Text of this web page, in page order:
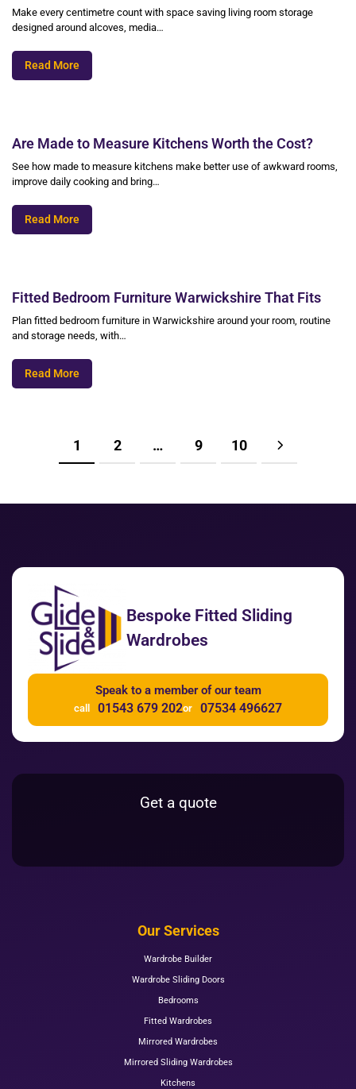
Make every centimetre count with space saving living room storage
designed around alcoves, media…
Read More
Are Made to Measure Kitchens Worth the Cost?
See how made to measure kitchens make better use of awkward rooms,
improve daily cooking and bring…
Read More
Fitted Bedroom Furniture Warwickshire That Fits
Plan fitted bedroom furniture in Warwickshire around your room, routine
and storage needs, with…
Read More
1 2 … 9 10
Bespoke Fitted Sliding
Wardrobes
Speak to a member of our team
call 01543 679 202or 07534 496627
Get a quote
Our Services
Wardrobe Builder
Wardrobe Sliding Doors
Bedrooms
Fitted Wardrobes
Mirrored Wardrobes
Mirrored Sliding Wardrobes
Kitchens